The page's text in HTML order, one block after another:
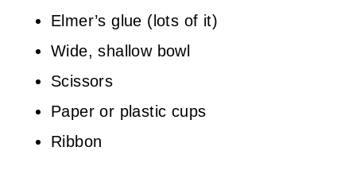
Elmer’s glue (lots of it)
Wide, shallow bowl
Scissors
Paper or plastic cups
Ribbon